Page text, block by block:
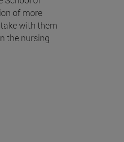
of more
with them
the nursing